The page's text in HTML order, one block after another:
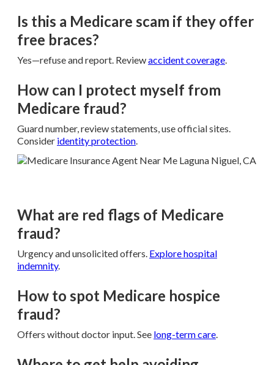
Is this a Medicare scam if they offer
free braces?
Yes—refuse and report. Reviewaccident coverage.
How can I protect myself from
Medicare fraud?
Guard number, review statements, use official sites.
Consider identity protection.
What are red flags of Medicare
fraud?
Urgency and unsolicited offers. Explorehospital
indemnity.
How to spot Medicare hospice
fraud?
Offers without doctor input. See long-term care.